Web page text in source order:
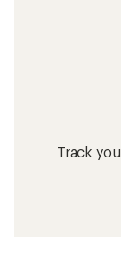
Track